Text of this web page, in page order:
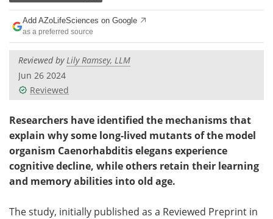
eBooks
Products Videos
Meet the Team
Add AZoLifeSciences on Google
as a preferred source
Reviewed byLily Ramsey, LLM
Jun 26 2024
Reviewed
Researchers have identified the mechanisms that
explain why some long-lived mutants of the model
organism Caenorhabditis elegans experience
cognitive decline, while others retain their learning
and memory abilities into old age.
The study, initially published as a Reviewed Preprint in